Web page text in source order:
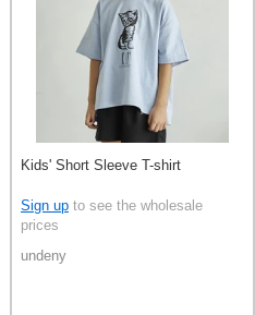
Kids' Short Sleeve T-shirt
Sign up to see the wholesale
prices
undeny